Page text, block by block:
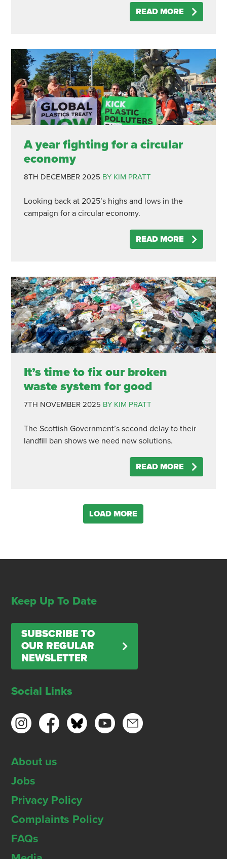
READ MORE
A year fighting for a circular
economy
8TH DECEMBER 2025 BY KIM PRATT
Looking back at 2025’s highs and lows in the
campaign for a circular economy.
READ MORE
It’s time to fix our broken
waste system for good
7TH NOVEMBER 2025 BY KIM PRATT
The Scottish Government’s second delay to their
landfill ban shows we need new solutions.
READ MORE
LOAD MORE
Keep Up To Date
SUBSCRIBE TO
OUR REGULAR
NEWSLETTER
Social Links
About us
Jobs
Privacy Policy
Complaints Policy
FAQs